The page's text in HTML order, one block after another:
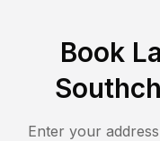
Book
Enter your